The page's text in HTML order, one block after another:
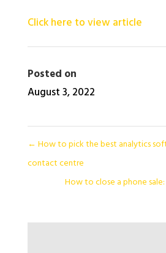
Click here to view article
Posted on
August 3, 2022
← How to pick the best analytics
contact centre
How to close a phone